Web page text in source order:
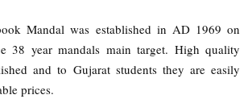
Mandal was established in AD 1969 on
38 year mandals main target. High quality
and to Gujarat students they are easily
prices.